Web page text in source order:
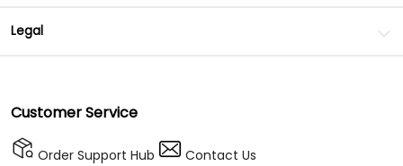
Legal
Customer Service
Order Support Hub Contact Us